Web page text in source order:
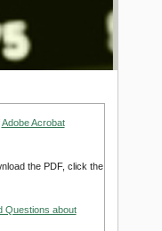
Adobe Acrobat
the PDF, click the
Questions about